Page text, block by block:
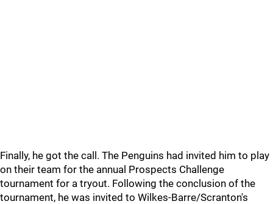
Finally, he got the call. The Penguins had invited him to play
on their team for the annual Prospects Challenge
tournament for a tryout. Following the conclusion of the
tournament, he was invited to Wilkes-Barre/Scranton's